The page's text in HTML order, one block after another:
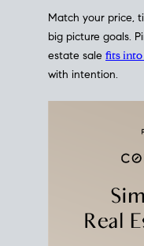
Match your price,
big picture goals.
estate sale fits
with intention.